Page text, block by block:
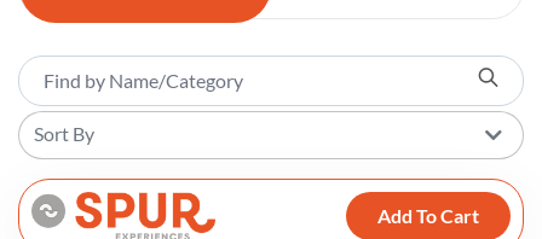
Sort By
Add To Cart